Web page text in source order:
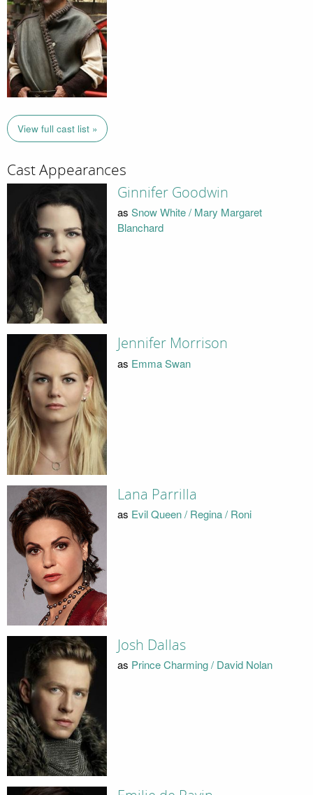
View full cast list »
Cast Appearances
Ginnifer Goodwin
as Snow White / Mary Margaret
Blanchard
Jennifer Morrison
as Emma Swan
Lana Parrilla
as Evil Queen / Regina / Roni
Josh Dallas
as Prince Charming / David Nolan